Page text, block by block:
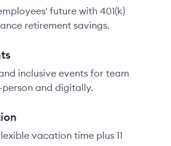
future with 401(k)
retirement savings.
inclusive events for team
and digitally.
vacation time plus 11